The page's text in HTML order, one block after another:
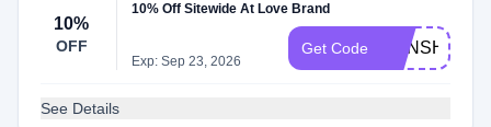
10%
OFF
10% Off Sitewide At Love Brand
Exp: Sep 23, 2026
Get Code
See Details